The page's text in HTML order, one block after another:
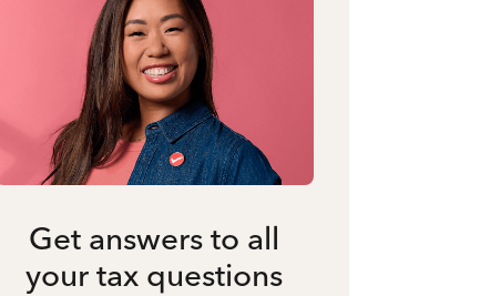
Get answers to all
your tax questions